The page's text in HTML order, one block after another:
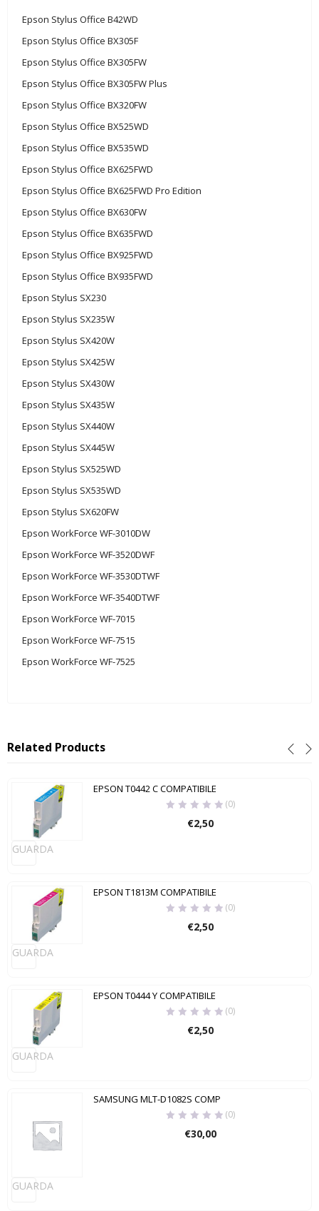
Epson Stylus Office B42WD
Epson Stylus Office BX305F
Epson Stylus Office BX305FW
Epson Stylus Office BX305FW Plus
Epson Stylus Office BX320FW
Epson Stylus Office BX525WD
Epson Stylus Office BX535WD
Epson Stylus Office BX625FWD
Epson Stylus Office BX625FWD Pro Edition
Epson Stylus Office BX630FW
Epson Stylus Office BX635FWD
Epson Stylus Office BX925FWD
Epson Stylus Office BX935FWD
Epson Stylus SX230
Epson Stylus SX235W
Epson Stylus SX420W
Epson Stylus SX425W
Epson Stylus SX430W
Epson Stylus SX435W
Epson Stylus SX440W
Epson Stylus SX445W
Epson Stylus SX525WD
Epson Stylus SX535WD
Epson Stylus SX620FW
Epson WorkForce WF-3010DW
Epson WorkForce WF-3520DWF
Epson WorkForce WF-3530DTWF
Epson WorkForce WF-3540DTWF
Epson WorkForce WF-7015
Epson WorkForce WF-7515
Epson WorkForce WF-7525
Related Products
GUARDA
EPSON T0442 C COMPATIBILE
(0)
€2,50
GUARDA
EPSON T1813M COMPATIBILE
(0)
€2,50
GUARDA
EPSON T0444 Y COMPATIBILE
(0)
€2,50
GUARDA
SAMSUNG MLT-D1082S COMP
(0)
€30,00